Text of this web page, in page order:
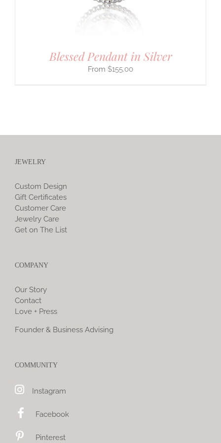
Blessed Pendant in Silver
$155.00
JEWELRY
Custom Design
Gift Certificates
Customer Care
Jewelry Care
Get on The List
COMPANY
Our Story
Contact
Love + Press
Founder & Business Advising
COMMUNITY
Instagram
Facebook
Pinterest